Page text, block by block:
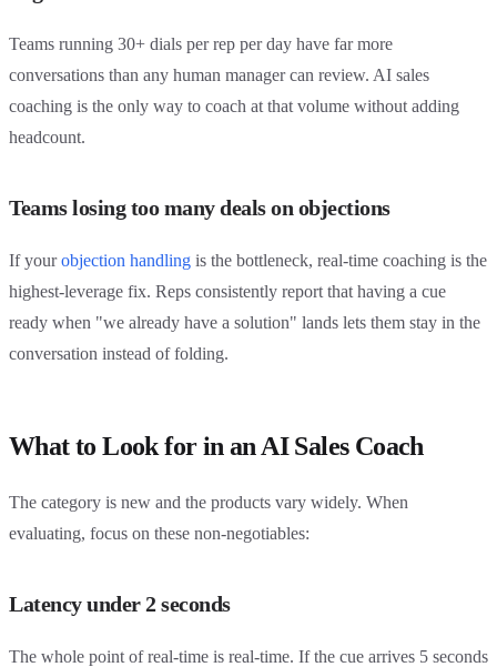
Teams running 30+ dials per rep per day have far more
conversations than any human manager can review. AI sales
coaching is the only way to coach at that volume without adding
headcount.
Teams losing too many deals on objections
If yourobjection handling is the bottleneck, real-time coaching is the
highest-leverage fix. Reps consistently report that having a cue
ready when "we already have a solution" lands lets them stay in the
conversation instead of folding.
What to Look for in an AI Sales Coach
The category is new and the products vary widely. When
evaluating, focus on these non-negotiables:
Latency under 2 seconds
The whole point of real-time is real-time. If the cue arrives 5 seconds